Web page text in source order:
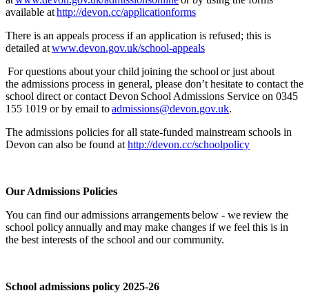
available athttp://devon.cc/applicationforms
There is an appeals process if an application is refused; this is
detailed atwww.devon.gov.uk/school-appeals
For questions about your child joining the school or just about
the admissions process in general, please don’t hesitate to contact the
school direct or contact Devon School Admissions Service on 0345
155 1019 or by email toadmissions@devon.gov.uk.
The admissions policies for all state-funded mainstream schools in
Devon can also be found at http://devon.cc/schoolpolicy
Our Admissions Policies
You can find our admissions arrangements below - we review the
school policy annually and may make changes if we feel this is in
the best interests of the school and our community.
School admissions policy 2025-26